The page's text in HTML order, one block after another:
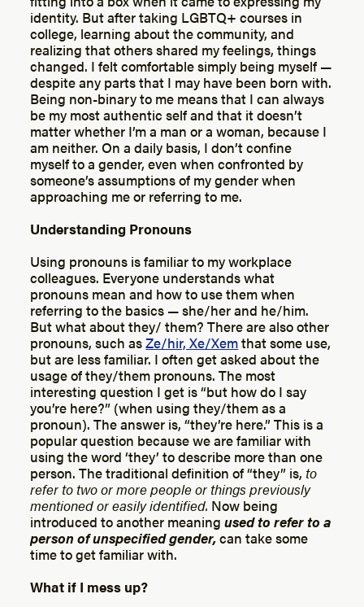
identity. But after taking LGBTQ+ courses in
college, learning about the community, and
realizing that others shared my feelings, things
changed. I felt comfortable simply being myself —
despite any parts that I may have been born with.
Being non-binary to me means that I can always
be my most authentic self and that it doesn’t
matter whether I’m a man or a woman, because I
am neither. On a daily basis, I don’t confine
myself to a gender, even when confronted by
someone’s assumptions of my gender when
approaching me or referring to me.
Understanding Pronouns
Using pronouns is familiar to my workplace
colleagues. Everyone understands what
pronouns mean and how to use them when
referring to the basics — she/her and he/him.
But what about they/ them? There are also other
pronouns, such asZe/hir, Xe/Xemthat some use,
but are less familiar. I often get asked about the
usage of they/them pronouns. The most
interesting question I get is “but how do I say
you’re here?” (when using they/them as a
pronoun). The answer is, “they’re here.” This is a
popular question because we are familiar with
using the word ‘they’ to describe more than one
person. The traditional definition of “they” is, to
refer to two or more people or things previously
mentioned or easily identified. Now being
introduced to another meaningused to refer to a
person of unspecified gender,can take some
time to get familiar with.
What if I mess up?